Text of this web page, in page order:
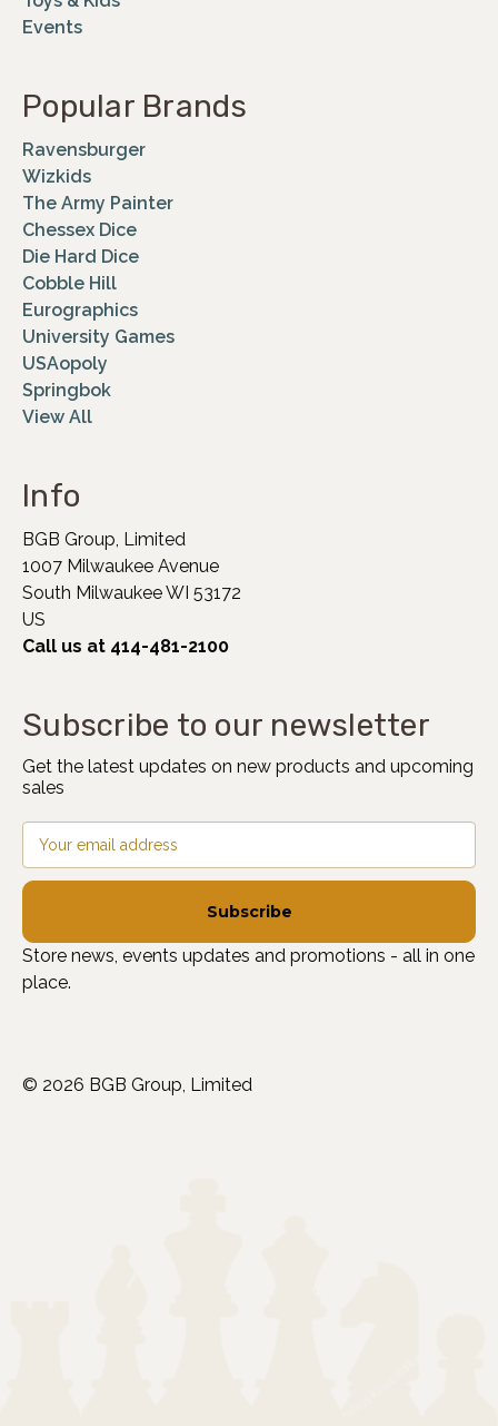
Events
Popular Brands
Ravensburger
Wizkids
The Army Painter
Chessex Dice
Die Hard Dice
Cobble Hill
Eurographics
University Games
USAopoly
Springbok
View All
Info
BGB Group, Limited
1007 Milwaukee Avenue
South Milwaukee WI 53172
US
Call us at 414-481-2100
Subscribe to our newsletter
Get the latest updates on new products and upcoming
sales
Email
Address
Store news, events updates and promotions - all in one
place.
© 2026 BGB Group, Limited